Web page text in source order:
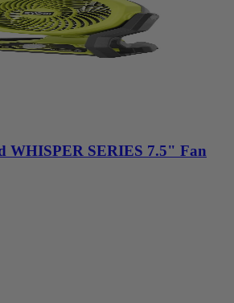
WHISPER SERIES 7.5" Fan